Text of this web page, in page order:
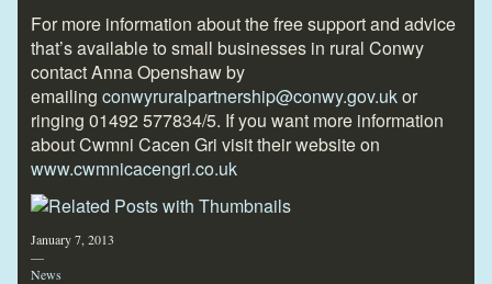
For more information about the free support and advice
that’s available to small businesses in rural Conwy
contact Anna Openshaw by
emailing conwyruralpartnership@conwy.gov.ukor
ringing 01492 577834/5. If you want more information
about Cwmni Cacen Gri visit their website on
www.cwmnicacengri.co.uk
January 7, 2013
—
News